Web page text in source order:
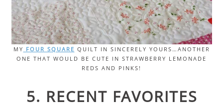
MY FOUR SQUARE QUILT IN SINCERELY YOURS…ANOTHER
ONE THAT WOULD BE CUTE IN STRAWBERRY LEMONADE
REDS AND PINKS!
5. RECENT FAVORITES